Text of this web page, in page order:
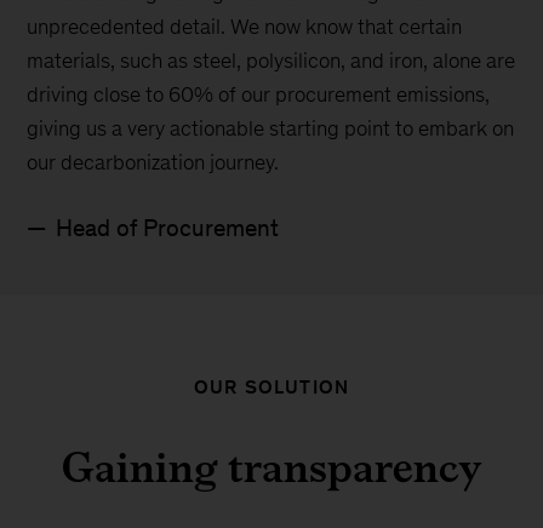
unprecedented detail. We now know that certain
materials, such as steel, polysilicon, and iron, alone are
driving close to 60% of our procurement emissions,
giving us a very actionable starting point to embark on
our decarbonization journey.
Head of Procurement
OUR SOLUTION
Gaining transparency